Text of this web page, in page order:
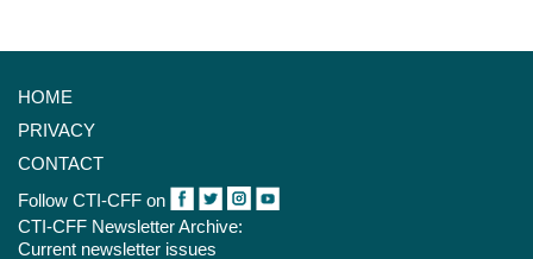
HOME
PRIVACY
CONTACT
Follow CTI-CFF on
CTI-CFF Newsletter Archive:
Current newsletter issues